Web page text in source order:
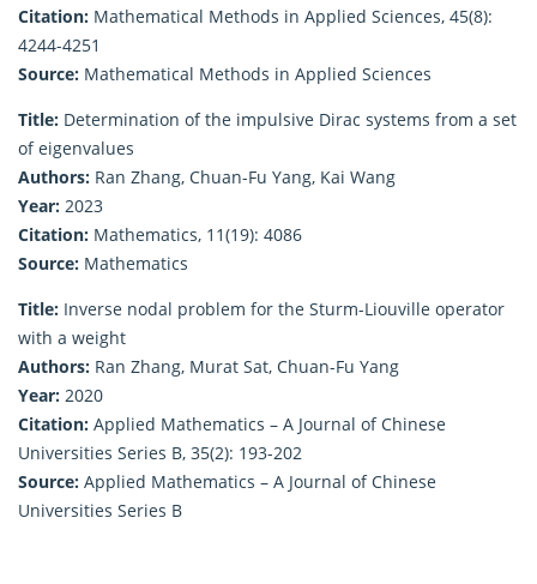
Citation: Mathematical Methods in Applied Sciences, 45(8):
4244-4251
Source: Mathematical Methods in Applied Sciences
Title: Determination of the impulsive Dirac systems from a set
of eigenvalues
Authors: Ran Zhang, Chuan-Fu Yang, Kai Wang
Year: 2023
Citation: Mathematics, 11(19): 4086
Source: Mathematics
Title: Inverse nodal problem for the Sturm-Liouville operator
with a weight
Authors: Ran Zhang, Murat Sat, Chuan-Fu Yang
Year: 2020
Citation: Applied Mathematics – A Journal of Chinese
Universities Series B, 35(2): 193-202
Source: Applied Mathematics – A Journal of Chinese
Universities Series B